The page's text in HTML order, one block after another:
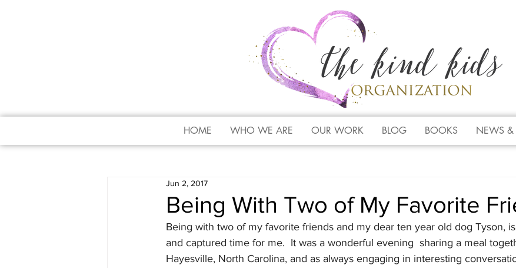
HOME WHO WE ARE OUR WORK BLOG BOOKS NEWS &
Being With Two of My Favorite
Jun 2, 2017
Being with two of my favorite friends and my dear ten year old dog Tyson,
and captured time for me.  It was a wonderful evening  sharing a meal
Hayesville, North Carolina, and as always engaging in interesting